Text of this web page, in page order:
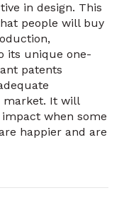
in design. This
people will buy
its unique one-
patents
market. It will
when some
happier and are